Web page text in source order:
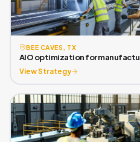
BEE CAVES, TX
AIO optimization for
View Strategy